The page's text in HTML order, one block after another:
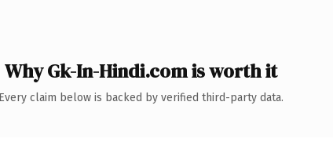
Why Gk-In-Hindi.com is worth it
Every claim below is backed by verified third-party data.